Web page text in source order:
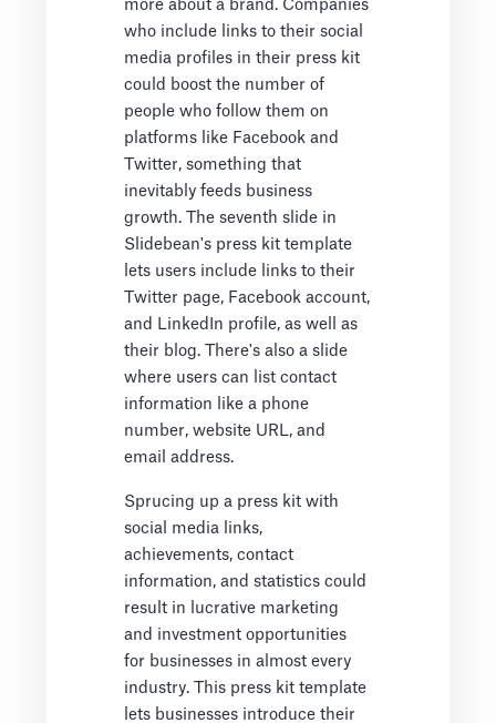
more about a brand. Companies
who include links to their social
media profiles in their press kit
could boost the number of
people who follow them on
platforms like Facebook and
Twitter, something that
inevitably feeds business
growth. The seventh slide in
Slidebean's press kit template
lets users include links to their
Twitter page, Facebook account,
and LinkedIn profile, as well as
their blog. There's also a slide
where users can list contact
information like a phone
number, website URL, and
email address.
Sprucing up a press kit with
social media links,
achievements, contact
information, and statistics could
result in lucrative marketing
and investment opportunities
for businesses in almost every
industry. This press kit template
lets businesses introduce their